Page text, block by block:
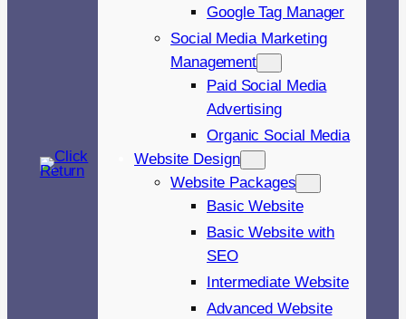
Google Tag Manager
Social Media Marketing
Management
Paid Social Media
Advertising
Organic Social Media
Website Design
Website Packages
Basic Website
Basic Website with
SEO
Intermediate Website
Advanced Website